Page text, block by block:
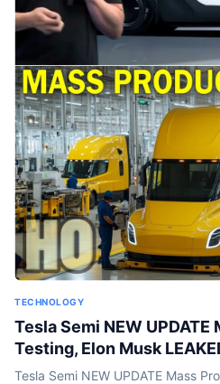
TECHNOLOGY
Tesla Semi NEW
Testing, Elon Musk
Tesla Semi NEW UPDATE Mass